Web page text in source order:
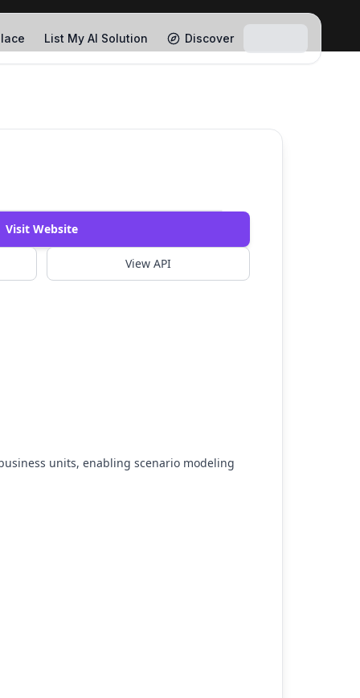
List My AI Solution Discover
Watch Demo
Visit Website
View API
units, enabling scenario modeling